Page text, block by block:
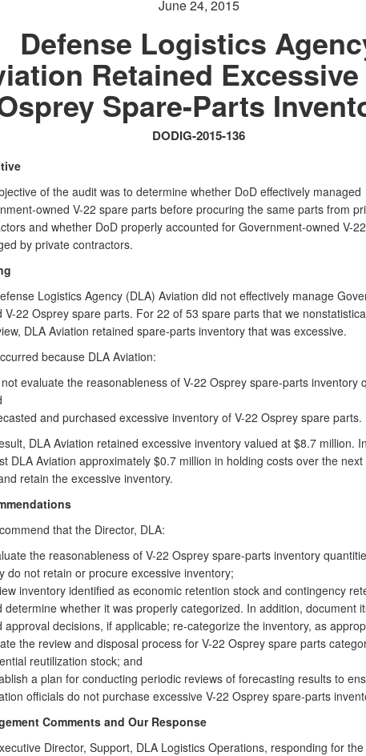
June 24, 2015
Defense Logistics
Retained Excessive
Spare-Parts
DODIG-2015-136
of the audit was to determine whether DoD effectively managed
owned V-22 spare parts before procuring the same parts from
and whether DoD properly accounted for Government-owned V-
by private contractors.
Logistics Agency (DLA) Aviation did not effectively manage
V-22 Osprey spare parts. For 22 of 53 spare parts that we
DLA Aviation retained spare-parts inventory that was excessive.
because DLA Aviation:
evaluate the reasonableness of V-22 Osprey spare-parts inventory
and purchased excessive inventory of V-22 Osprey spare parts.
DLA Aviation retained excessive inventory valued at $8.7 million.
DLA Aviation approximately $0.7 million in holding costs over the
retain the excessive inventory.
that the Director, DLA:
the reasonableness of V-22 Osprey spare-parts inventory
do not retain or procure excessive inventory;
inventory identified as economic retention stock and contingency
determine whether it was properly categorized. In addition, document
approval decisions, if applicable; re-categorize the inventory, as
the review and disposal process for V-22 Osprey spare parts
reutilization stock; and
a plan for conducting periodic reviews of forecasting results to
officials do not purchase excessive V-22 Osprey spare-parts
Comments and Our Response
Director, Support, DLA Logistics Operations, responding for the